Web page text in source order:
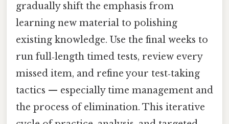
gradually shift the emphasis from
learning new material to polishing
existing knowledge. Use the final weeks to
run full‑length timed tests, review every
missed item, and refine your test‑taking
tactics — especially time management and
the process of elimination. This iterative